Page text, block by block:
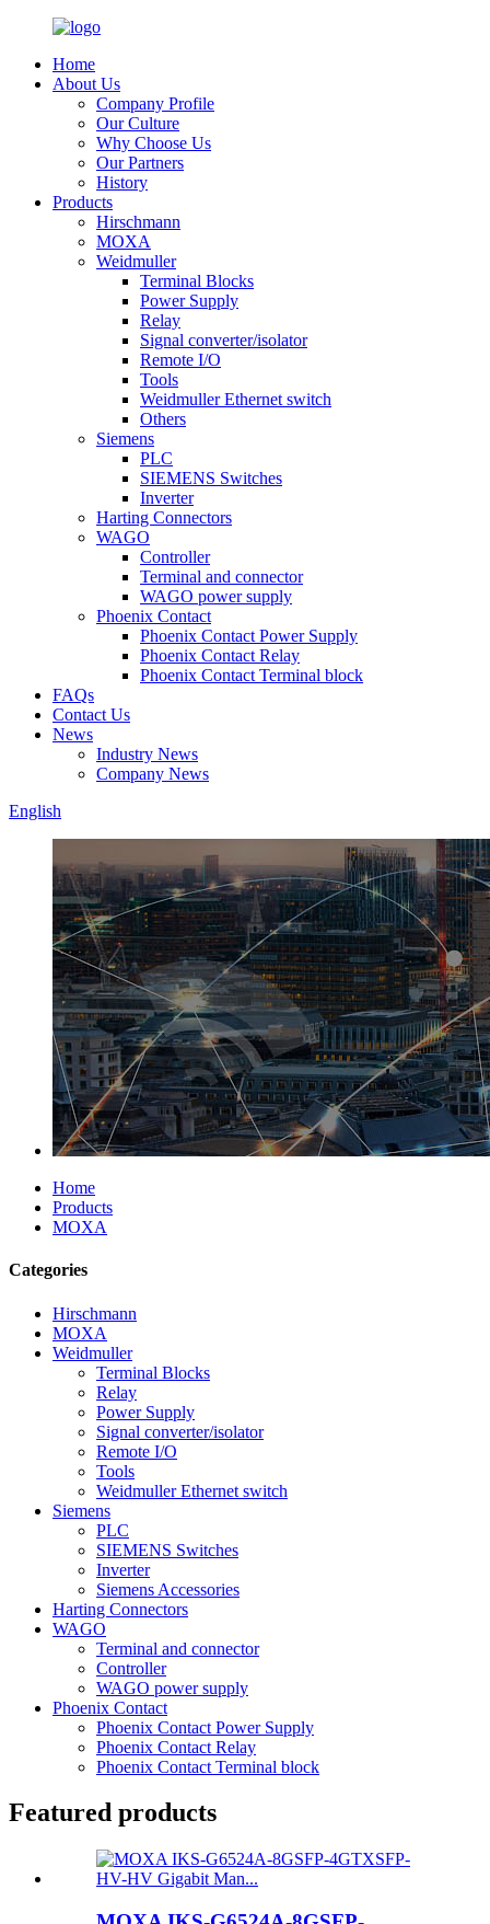
Home
About Us
Company Profile
Our Culture
Why Choose Us
Our Partners
History
Products
Hirschmann
MOXA
Weidmuller
Terminal Blocks
Power Supply
Relay
Signal converter/isolator
Remote I/O
Tools
Weidmuller Ethernet switch
Others
Siemens
PLC
SIEMENS Switches
Inverter
Harting Connectors
WAGO
Controller
Terminal and connector
WAGO power supply
Phoenix Contact
Phoenix Contact Power Supply
Phoenix Contact Relay
Phoenix Contact Terminal block
FAQs
Contact Us
News
Industry News
Company News
English
Home
Products
MOXA
Categories
Hirschmann
MOXA
Weidmuller
Terminal Blocks
Relay
Power Supply
Signal converter/isolator
Remote I/O
Tools
Weidmuller Ethernet switch
Siemens
PLC
SIEMENS Switches
Inverter
Siemens Accessories
Harting Connectors
WAGO
Terminal and connector
Controller
WAGO power supply
Phoenix Contact
Phoenix Contact Power Supply
Phoenix Contact Relay
Phoenix Contact Terminal block
Featured products